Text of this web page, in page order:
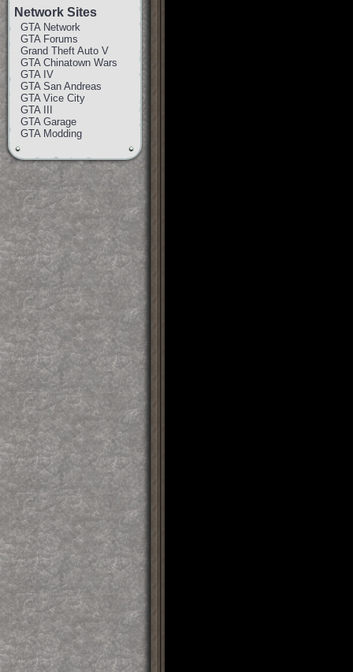
Network Sites
GTA Network
GTA Forums
Grand Theft Auto V
GTA Chinatown Wars
GTA IV
GTA San Andreas
GTA Vice City
GTA III
GTA Garage
GTA Modding